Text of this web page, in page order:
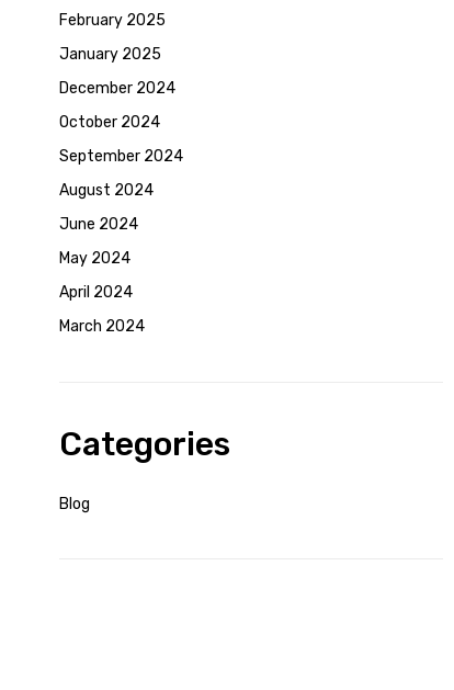
February 2025
January 2025
December 2024
October 2024
September 2024
August 2024
June 2024
May 2024
April 2024
March 2024
Categories
Blog